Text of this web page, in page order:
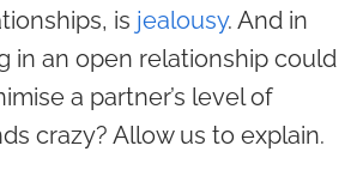
is jealousy. And in
in an open relationship could
a partner’s level of
crazy? Allow us to explain.